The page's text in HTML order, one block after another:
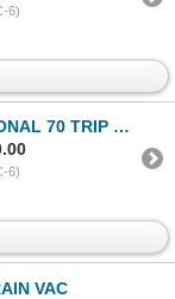
6)
70 TRIP PLOW
6)
VAC